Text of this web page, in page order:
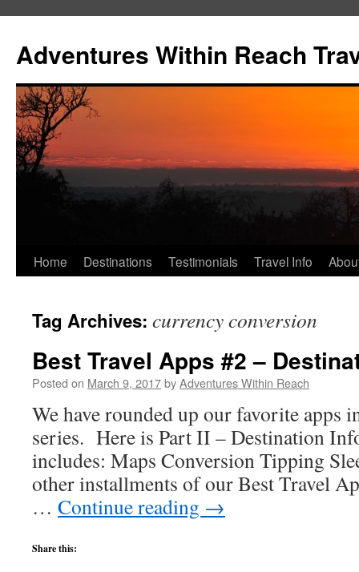
content
Adventures Within Reach
Home Destinations Testimonials Travel Info
Tag Archives: currency conversion
Best Travel Apps #2 –
Posted on March 9, 2017byAdventures Within Reach
We have rounded up our favorite apps
series. Here is Part II – Destination
includes: Maps Conversion Tipping
other installments of our Best Travel
… Continue reading →
Share this: